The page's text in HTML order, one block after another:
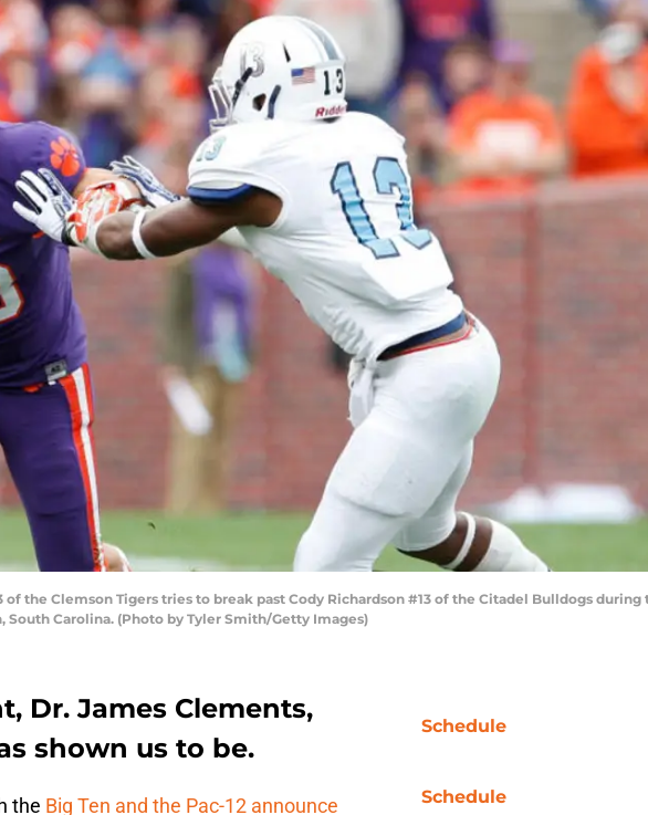
of the Clemson Tigers tries to break past Cody Richardson #13 of the Citadel Bulldogs during
South Carolina. (Photo by Tyler Smith/Getty Images)
Dr. James Clements,
shown us to be.
the Big Ten and the Pac-12 announce
Schedule
Schedule